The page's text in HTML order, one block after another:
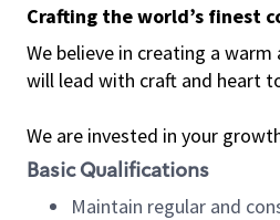
Crafting the world’s finest
We believe in creating a
will lead with craft and heart
We are invested in your
Basic Qualifications
Maintain regular and